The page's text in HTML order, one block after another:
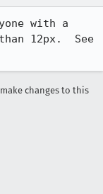
with a
changes to this